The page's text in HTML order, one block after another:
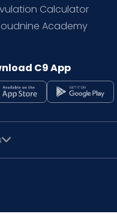
Calculator
Academy
C9 App